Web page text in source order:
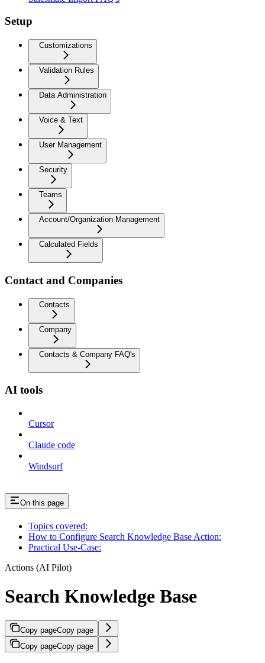
Setup
Customizations
Validation Rules
Data Administration
Voice & Text
User Management
Security
Teams
Account/Organization Management
Calculated Fields
Contact and Companies
Contacts
Company
Contacts & Company FAQ's
AI tools
Cursor
Claude code
Windsurf
On this page
Topics covered:
How to Configure Search Knowledge Base Action:
Practical Use-Case:
Actions (AI Pilot)
Search Knowledge Base
Copy pageCopy page
Copy pageCopy page